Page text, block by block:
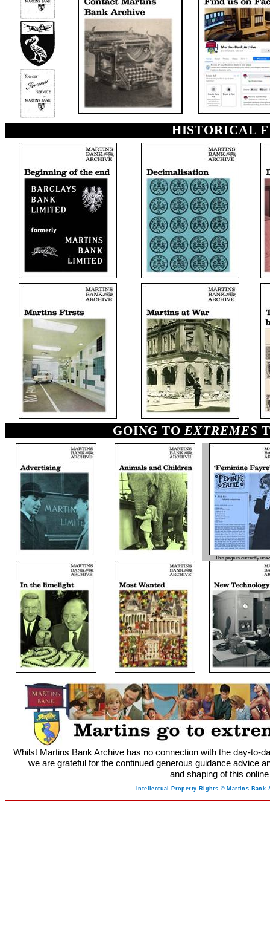
HISTORICAL
GOING TOEXTREMES
This page is currently
Whilst Martins Bank Archive has no connection with the day-to-
we are grateful for the continued generous guidance advice
and shaping of this
Intellectual Property Rights © Martins Bank